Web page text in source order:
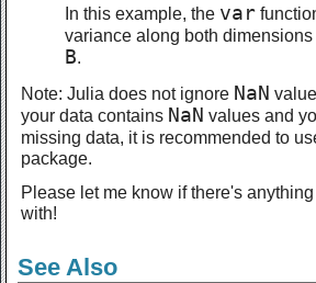
In this example, the var
variance along both dimensions
B.
Note: Julia does not ignore NaN
your data contains NaN values and
missing data, it is recommended to
package.
Please let me know if there's
with!
See Also